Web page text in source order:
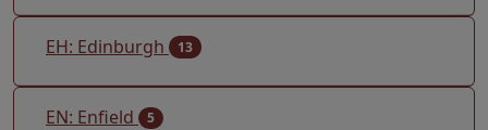
EH: Edinburgh 13
EN: Enfield 5